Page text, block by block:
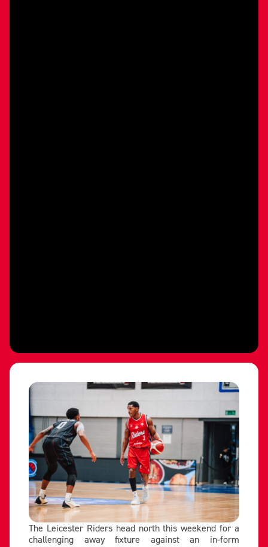
The Leicester Riders head north this weekend for a
challenging away fixture against an in-form